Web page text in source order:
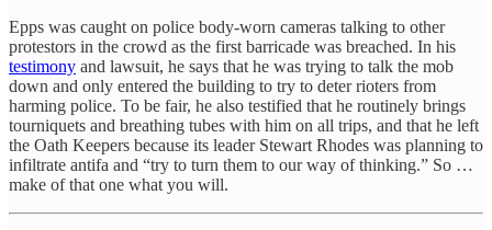
Epps was caught on police body-worn cameras talking to other
protestors in the crowd as the first barricade was breached. In his
testimony and lawsuit, he says that he was trying to talk the mob
down and only entered the building to try to deter rioters from
harming police. To be fair, he also testified that he routinely brings
tourniquets and breathing tubes with him on all trips, and that he left
the Oath Keepers because its leader Stewart Rhodes was planning to
infiltrate antifa and “try to turn them to our way of thinking.” So …
make of that one what you will.